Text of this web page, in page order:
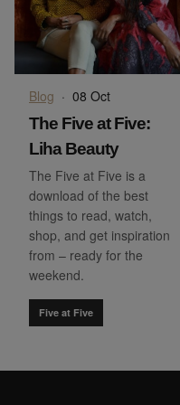
Blog · 08 Oct
The Five at Five:
Liha Beauty
The Five at Five is a
download of the best
things to read, watch,
shop, and get inspiration
from – ready for the
weekend.
Five at Five